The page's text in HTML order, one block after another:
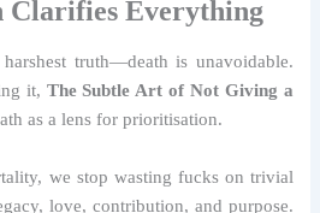
Clarifies Everything
truth—death is unavoidable.
it, The Subtle Art of Not Giving a
as a lens for prioritisation.
we stop wasting fucks on trivial
love, contribution, and purpose.